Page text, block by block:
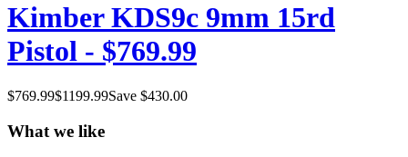
Kimber KDS9c 9mm 15rd
Pistol - $769.99
$769.99$1199.99Save $430.00
What we like